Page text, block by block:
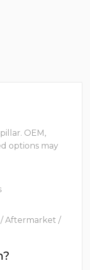
OEM,
options may
Aftermarket /